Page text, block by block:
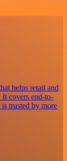
helps retail and
It covers end-to-
trusted by more